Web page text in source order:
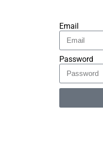
Email
Password